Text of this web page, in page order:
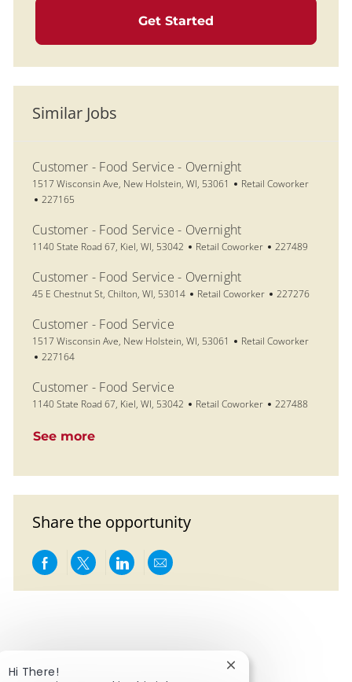
Get Started
Similar Jobs
Customer - Food Service - Overnight
Location
1517 Wisconsin Ave, New Holstein, WI, 53061 Category
Retail Coworker
Job Id
227165
Customer - Food Service - Overnight
Location
1140 State Road 67, Kiel, WI, 53042 Category
Retail Coworker Job Id
227489
Customer - Food Service - Overnight
Location
45 E Chestnut St, Chilton, WI, 53014 Category
Retail Coworker Job Id
227276
Customer - Food Service
Location
1517 Wisconsin Ave, New Holstein, WI, 53061 Category
Retail Coworker
Job Id
227164
Customer - Food Service
Location
1140 State Road 67, Kiel, WI, 53042 Category
Retail Coworker Job Id
227488
See more
Share the opportunity
Share via Facebook
Share via twitter
Share via LinkedIn
Share via email
Hi There!
Close chatbot